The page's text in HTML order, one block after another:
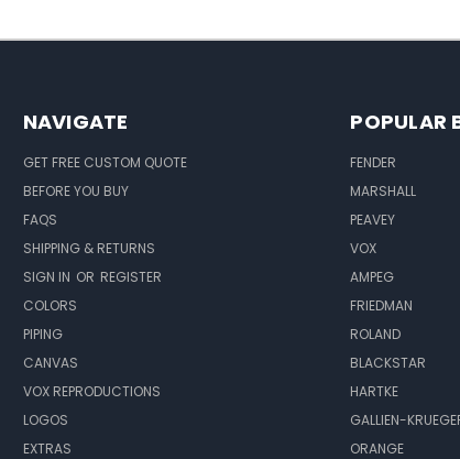
NAVIGATE
GET FREE CUSTOM QUOTE
BEFORE YOU BUY
FAQS
SHIPPING & RETURNS
SIGN IN OR REGISTER
COLORS
PIPING
CANVAS
VOX REPRODUCTIONS
LOGOS
EXTRAS
POPULAR
FENDER
MARSHALL
PEAVEY
VOX
AMPEG
FRIEDMAN
ROLAND
BLACKSTAR
HARTKE
GALLIEN-
ORANGE